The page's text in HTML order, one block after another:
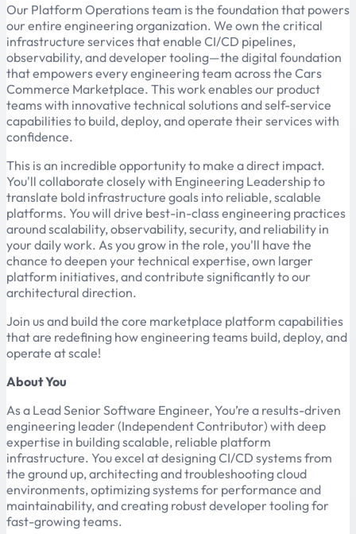
Our Platform Operations team is the foundation that powers
our entire engineering organization. We own the critical
infrastructure services that enable CI/CD pipelines,
observability, and developer tooling—the digital foundation
that empowers every engineering team across the Cars
Commerce Marketplace. This work enables our product
teams with innovative technical solutions and self-service
capabilities to build, deploy, and operate their services with
confidence.
This is an incredible opportunity to make a direct impact.
You'll collaborate closely with Engineering Leadership to
translate bold infrastructure goals into reliable, scalable
platforms. You will drive best-in-class engineering practices
around scalability, observability, security, and reliability in
your daily work. As you grow in the role, you'll have the
chance to deepen your technical expertise, own larger
platform initiatives, and contribute significantly to our
architectural direction.
Join us and build the core marketplace platform capabilities
that are redefining how engineering teams build, deploy, and
operate at scale!
About You
As a Lead Senior Software Engineer, You’re a results-driven
engineering leader (Independent Contributor) with deep
expertise in building scalable, reliable platform
infrastructure. You excel at designing CI/CD systems from
the ground up, architecting and troubleshooting cloud
environments, optimizing systems for performance and
maintainability, and creating robust developer tooling for
fast-growing teams.